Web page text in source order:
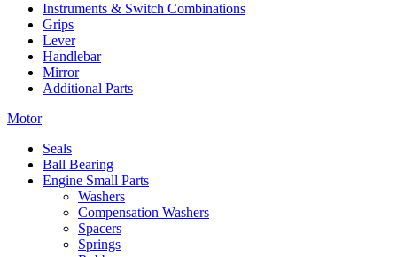
Instruments & Switch Combinations
Grips
Lever
Handlebar
Mirror
Additional Parts
Motor
Seals
Ball Bearing
Engine Small Parts
Washers
Compensation Washers
Spacers
Springs